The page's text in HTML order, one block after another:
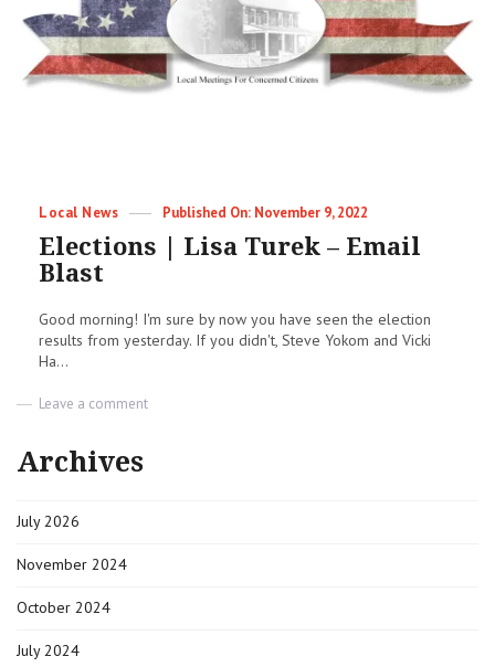
Categories
Local News
Posted
November 9, 2022
Elections | Lisa Turek – Email
Blast
Good morning! I'm sure by now you have seen the election
results from yesterday. If you didn't, Steve Yokom and Vicki
Ha...
Leave a commenton
Archives
July 2026
November 2024
October 2024
July 2024